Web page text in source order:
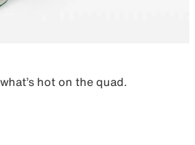
hot on the quad.